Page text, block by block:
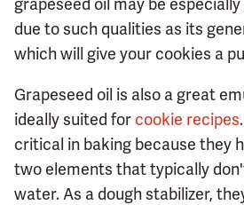
due to such qualities as its
which will give your cookies a
Grapeseed oil is also a great
ideally suited for cookie recipes
critical in baking because they
two elements that typically
water. As a dough stabilizer,